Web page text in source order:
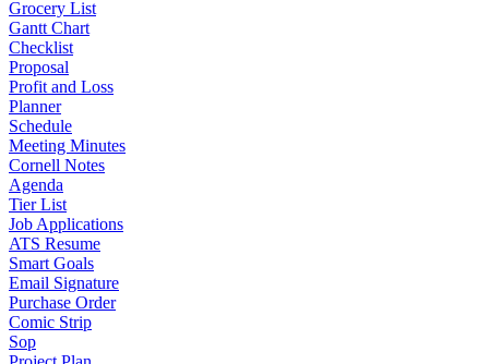
Grocery List
Gantt Chart
Checklist
Proposal
Profit and Loss
Planner
Schedule
Meeting Minutes
Cornell Notes
Agenda
Tier List
Job Applications
ATS Resume
Smart Goals
Email Signature
Purchase Order
Comic Strip
Sop